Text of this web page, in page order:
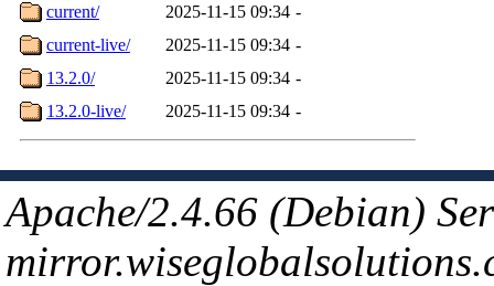
current/
2025-11-15 09:34 -
current-live/
2025-11-15 09:34 -
13.2.0/
2025-11-15 09:34 -
13.2.0-live/
2025-11-15 09:34 -
Apache/2.4.66 (Debian)